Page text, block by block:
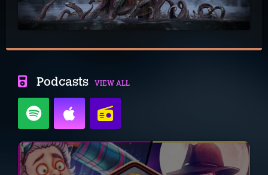
Podcasts VIEW ALL